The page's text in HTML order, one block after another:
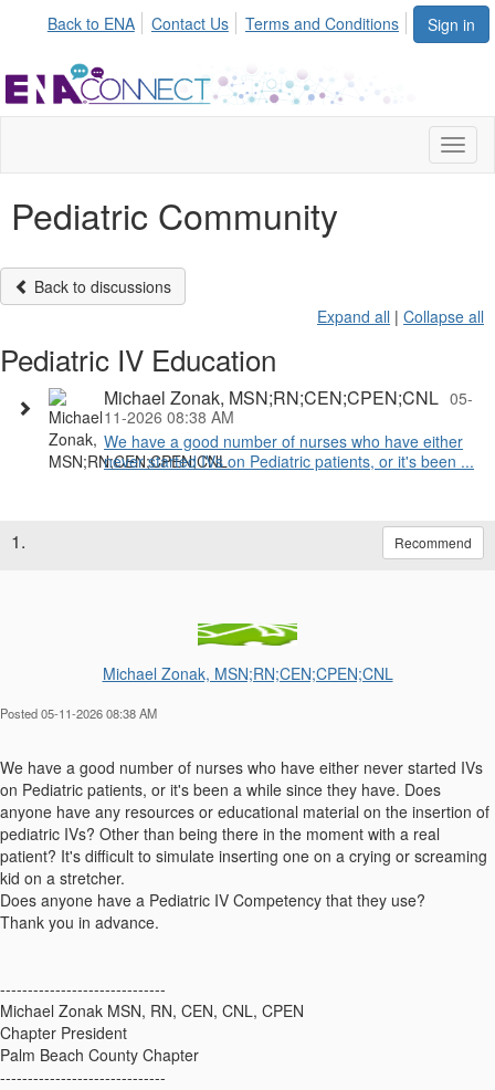
Sign in
Back to ENA Contact Us Terms and Conditions
Pediatric Community
Back to discussions
Expand all | Collapse all
Pediatric IV Education
Michael Zonak, MSN;RN;CEN;CPEN;CNL 05-
11-2026 08:38 AM
We have a good number of nurses who have either
never started IVs on Pediatric patients, or it's been ...
1. Recommend
Michael Zonak, MSN;RN;CEN;CPEN;CNL
Posted 05-11-2026 08:38 AM
We have a good number of nurses who have either never started IVs
on Pediatric patients, or it's been a while since they have. Does
anyone have any resources or educational material on the insertion of
pediatric IVs? Other than being there in the moment with a real
patient? It's difficult to simulate inserting one on a crying or screaming
kid on a stretcher.
Does anyone have a Pediatric IV Competency that they use?
Thank you in advance.
------------------------------
Michael Zonak MSN, RN, CEN, CNL, CPEN
Chapter President
Palm Beach County Chapter
------------------------------